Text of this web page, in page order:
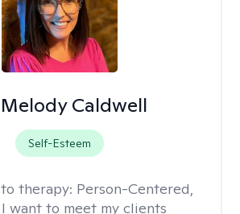
Caldwell
Self-Esteem
therapy: Person-Centered,
want to meet my clients